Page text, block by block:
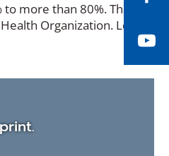
more than 80%. The
Organization. Learn